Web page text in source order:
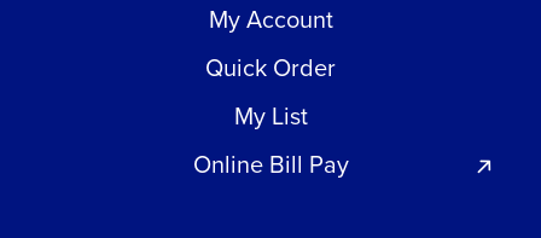
My Account
Quick Order
My List
Online Bill Pay